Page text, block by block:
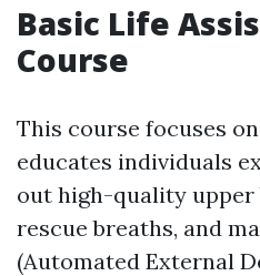
Basic Life
Course
This course focuses
educates individuals
out high-quality upper
rescue breaths, and
(Automated External